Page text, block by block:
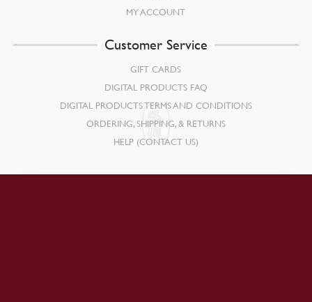
MY ACCOUNT
Customer Service
GIFT CARDS
DIGITAL PRODUCTS FAQ
DIGITAL PRODUCTS TERMS AND CONDITIONS
ORDERING, SHIPPING, & RETURNS
HELP (CONTACT US)